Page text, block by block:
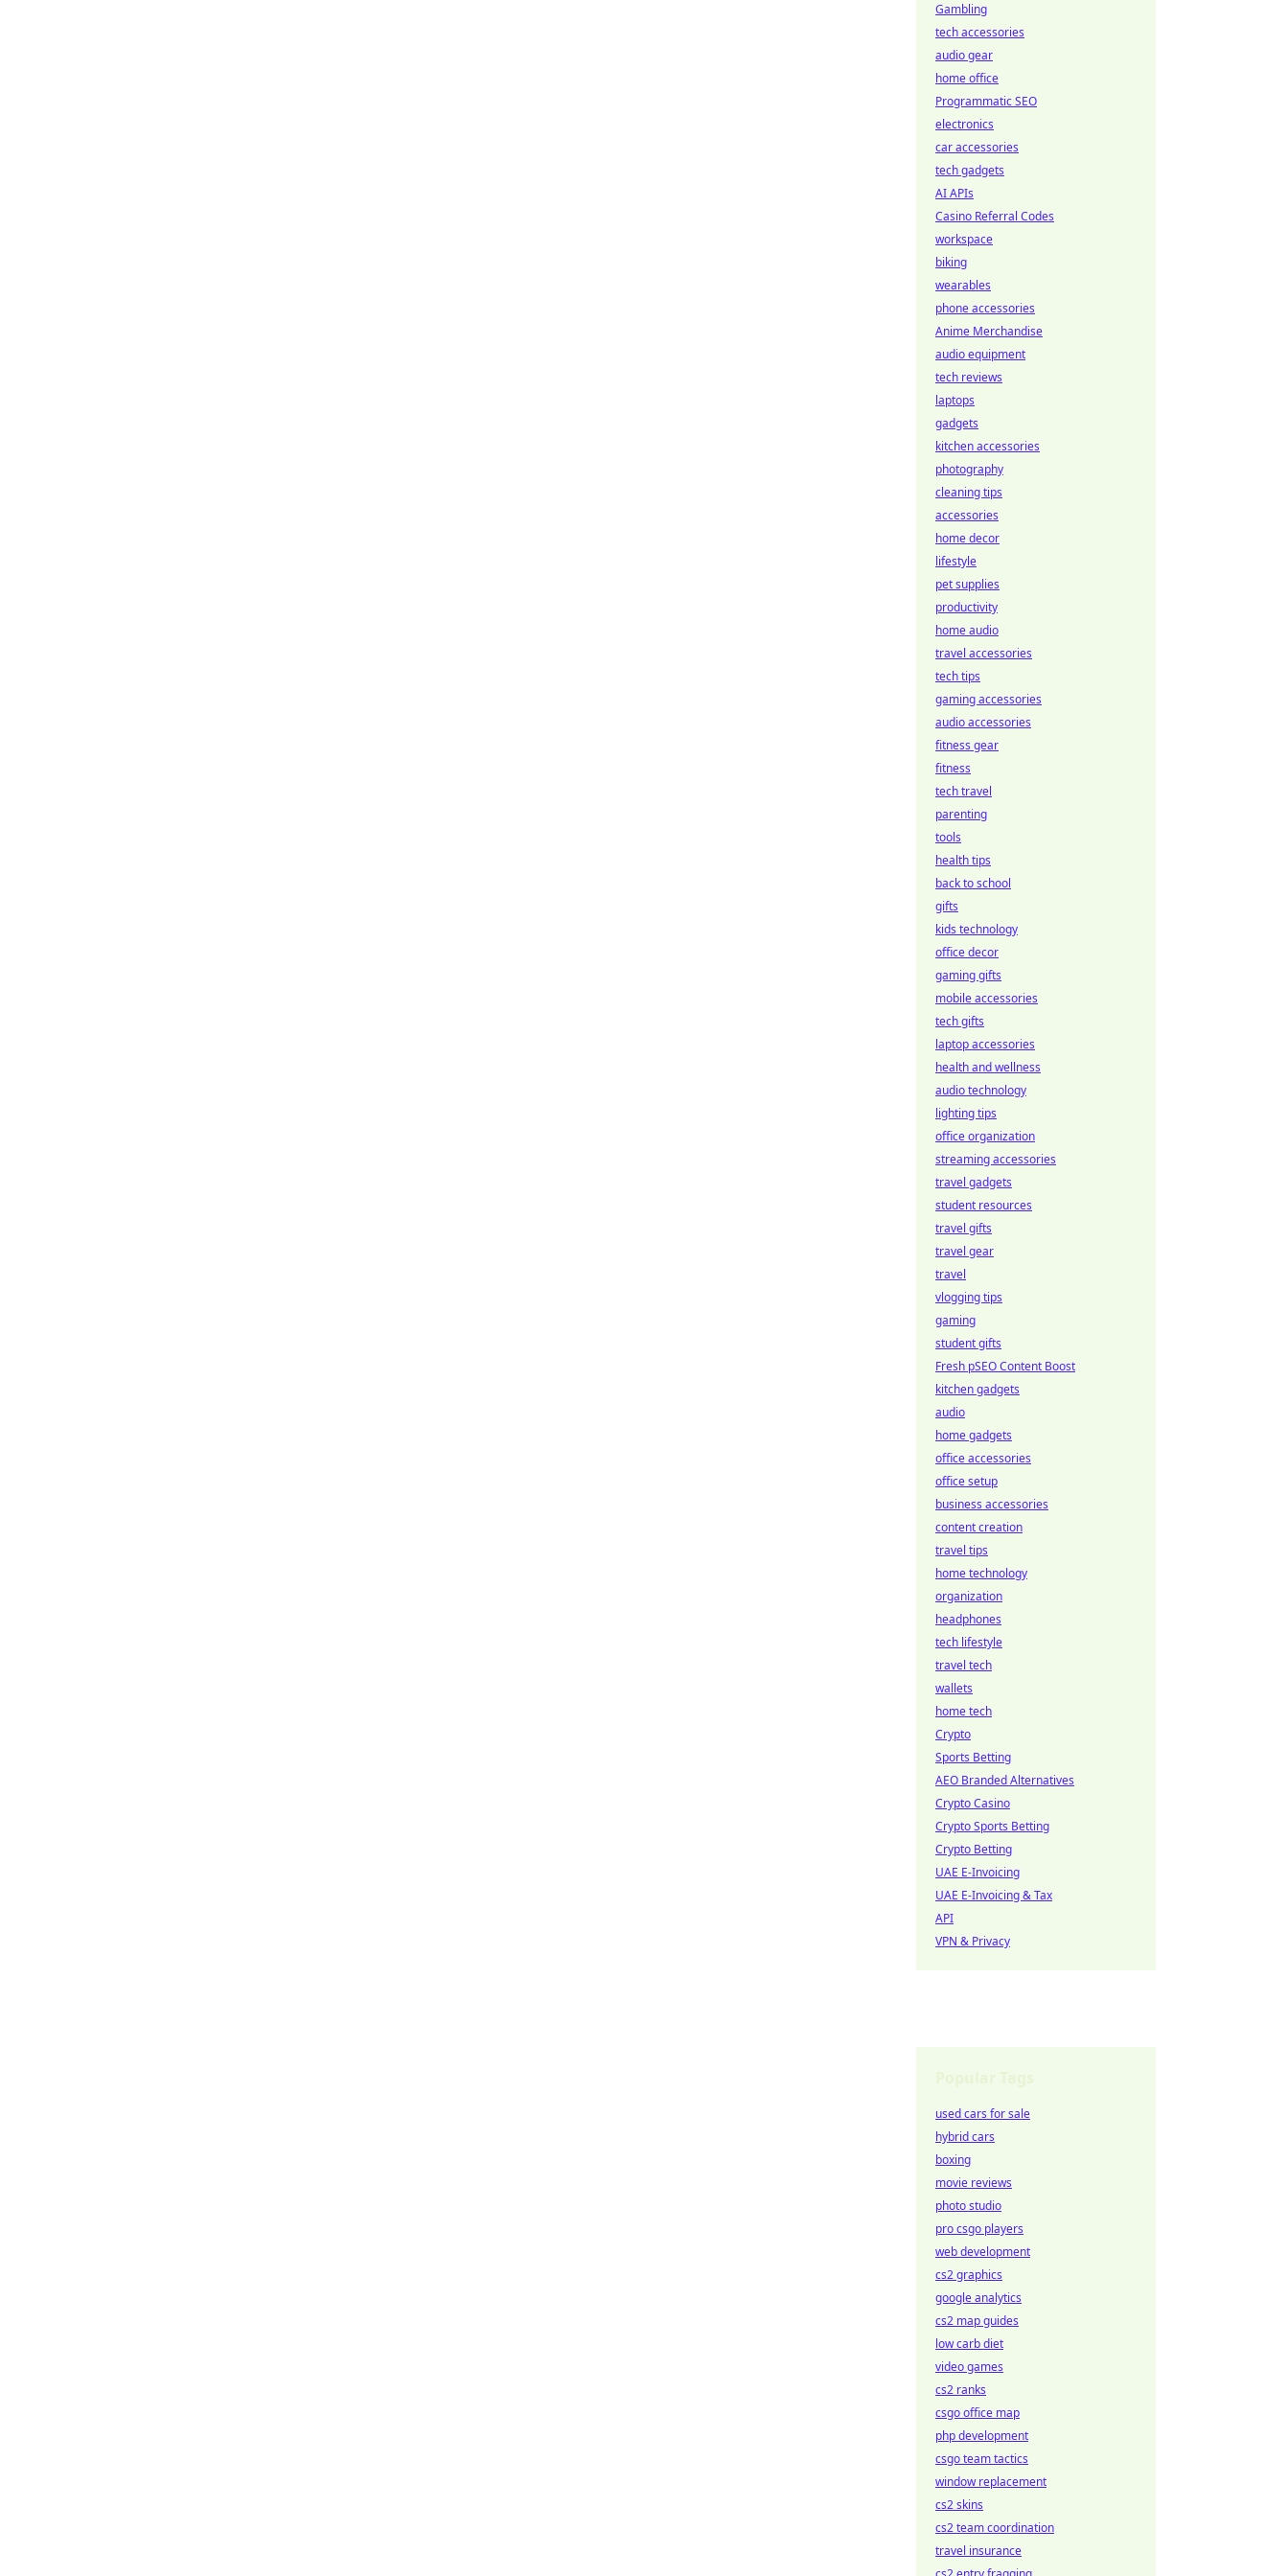
Gambling
tech accessories
audio gear
home office
Programmatic SEO
electronics
car accessories
tech gadgets
AI APIs
Casino Referral Codes
workspace
biking
wearables
phone accessories
Anime Merchandise
audio equipment
tech reviews
laptops
gadgets
kitchen accessories
photography
cleaning tips
accessories
home decor
lifestyle
pet supplies
productivity
home audio
travel accessories
tech tips
gaming accessories
audio accessories
fitness gear
fitness
tech travel
parenting
tools
health tips
back to school
gifts
kids technology
office decor
gaming gifts
mobile accessories
tech gifts
laptop accessories
health and wellness
audio technology
lighting tips
office organization
streaming accessories
travel gadgets
student resources
travel gifts
travel gear
travel
vlogging tips
gaming
student gifts
Fresh pSEO Content Boost
kitchen gadgets
audio
home gadgets
office accessories
office setup
business accessories
content creation
travel tips
home technology
organization
headphones
tech lifestyle
travel tech
wallets
home tech
Crypto
Sports Betting
AEO Branded Alternatives
Crypto Casino
Crypto Sports Betting
Crypto Betting
UAE E-Invoicing
UAE E-Invoicing & Tax
API
VPN & Privacy
used cars for sale
hybrid cars
boxing
movie reviews
photo studio
pro csgo players
web development
cs2 graphics
google analytics
cs2 map guides
low carb diet
video games
cs2 ranks
csgo office map
php development
csgo team tactics
window replacement
cs2 skins
cs2 team coordination
travel insurance